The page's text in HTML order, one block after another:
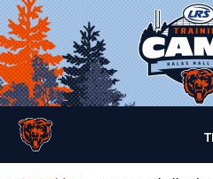
Skip
to
main
content